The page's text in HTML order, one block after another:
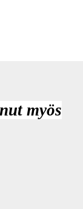
myös